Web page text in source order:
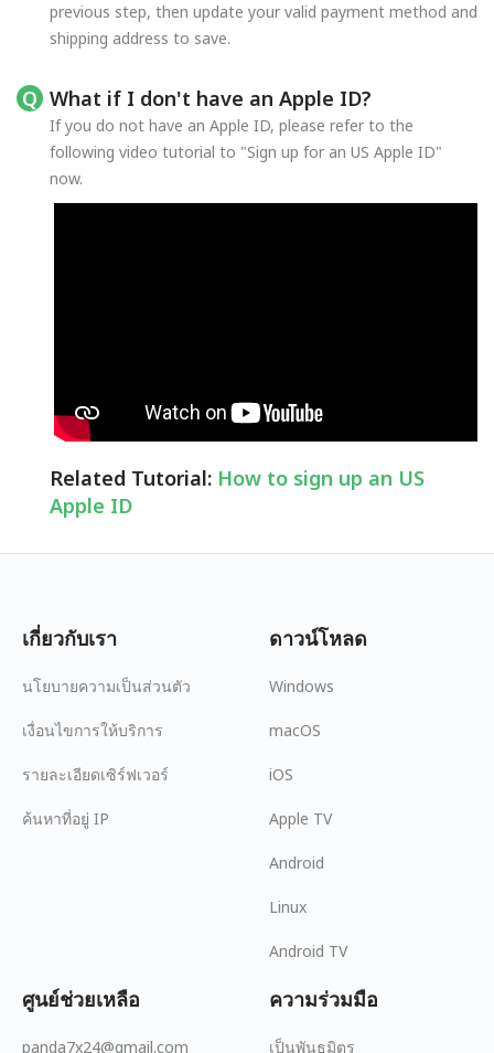
previous step, then update your valid payment method and
shipping address to save.
What if I don't have an Apple ID?
If you do not have an Apple ID, please refer to the
following video tutorial to "Sign up for an US Apple ID"
now.
Related Tutorial: How to sign up an US
Apple ID
เกี่ยวกับเรา
นโยบายความเป็นส่วนตัว
เงื่อนไขการให้บริการ
รายละเอียดเซิร์ฟเวอร์
ค้นหาที่อยู่ IP
ดาวน์โหลด
Windows
macOS
iOS
Apple TV
Android
Linux
Android TV
ศูนย์ช่วยเหลือ
panda7x24@gmail.com
ความร่วมมือ
เป็นพันธมิตร